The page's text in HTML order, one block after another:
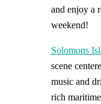
and enjoy a
weekend!
Solomons
scene
music and
rich